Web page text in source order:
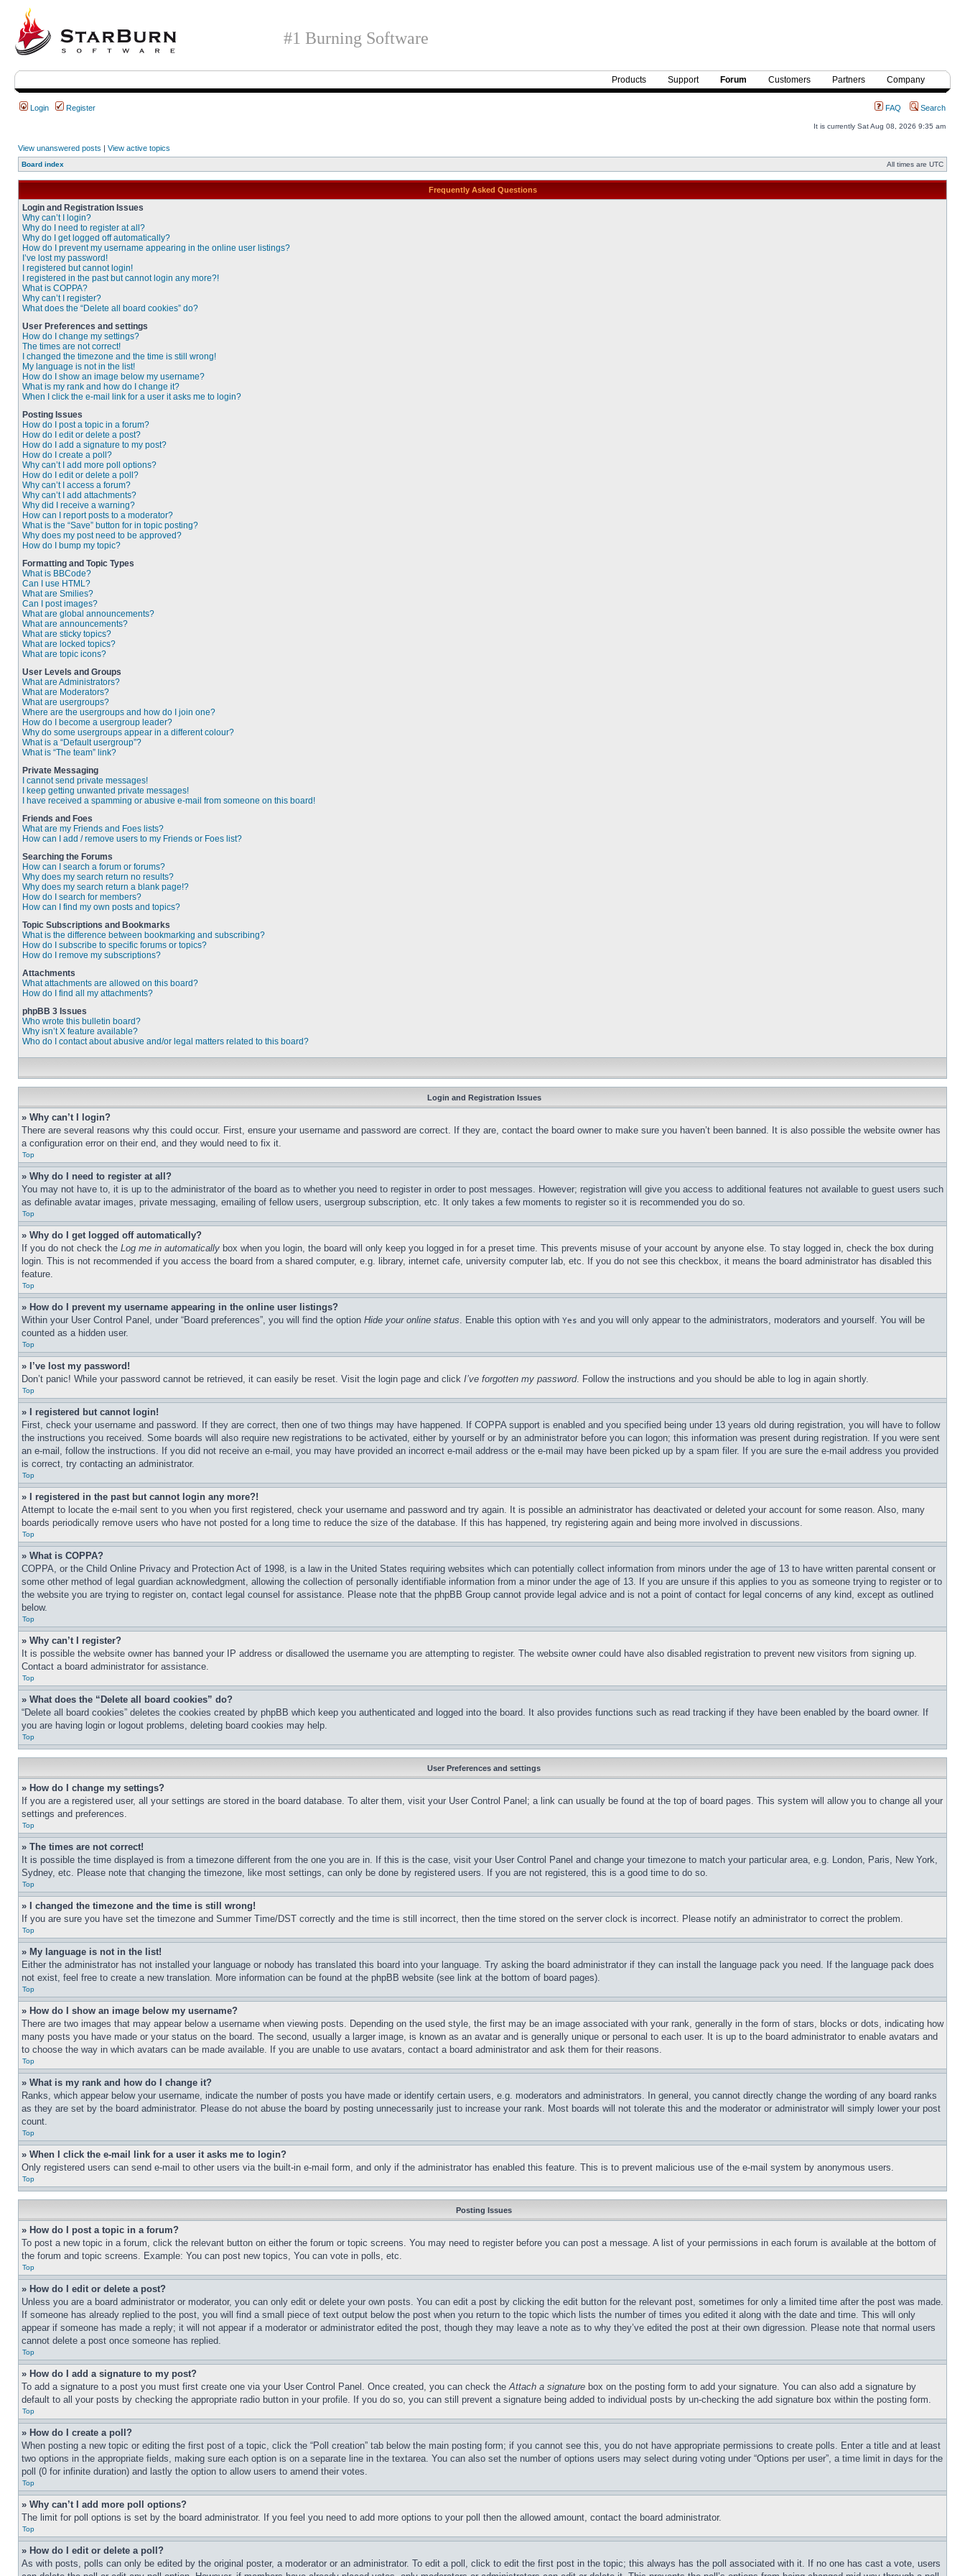
#1 Burning Software
Products Support Forum Customers Partners Company
Login Register FAQ Search
It is currently Sat Aug 08, 2026 9:35 am
View unanswered posts | View active topics
Board index All times are UTC
Frequently Asked Questions
Login and Registration Issues
Why can’t I login?
Why do I need to register at all?
Why do I get logged off automatically?
How do I prevent my username appearing in the online user listings?
I’ve lost my password!
I registered but cannot login!
I registered in the past but cannot login any more?!
What is COPPA?
Why can’t I register?
What does the “Delete all board cookies” do?
User Preferences and settings
How do I change my settings?
The times are not correct!
I changed the timezone and the time is still wrong!
My language is not in the list!
How do I show an image below my username?
What is my rank and how do I change it?
When I click the e-mail link for a user it asks me to login?
Posting Issues
How do I post a topic in a forum?
How do I edit or delete a post?
How do I add a signature to my post?
How do I create a poll?
Why can’t I add more poll options?
How do I edit or delete a poll?
Why can’t I access a forum?
Why can’t I add attachments?
Why did I receive a warning?
How can I report posts to a moderator?
What is the “Save” button for in topic posting?
Why does my post need to be approved?
How do I bump my topic?
Formatting and Topic Types
What is BBCode?
Can I use HTML?
What are Smilies?
Can I post images?
What are global announcements?
What are announcements?
What are sticky topics?
What are locked topics?
What are topic icons?
User Levels and Groups
What are Administrators?
What are Moderators?
What are usergroups?
Where are the usergroups and how do I join one?
How do I become a usergroup leader?
Why do some usergroups appear in a different colour?
What is a “Default usergroup”?
What is “The team” link?
Private Messaging
I cannot send private messages!
I keep getting unwanted private messages!
I have received a spamming or abusive e-mail from someone on this board!
Friends and Foes
What are my Friends and Foes lists?
How can I add / remove users to my Friends or Foes list?
Searching the Forums
How can I search a forum or forums?
Why does my search return no results?
Why does my search return a blank page!?
How do I search for members?
How can I find my own posts and topics?
Topic Subscriptions and Bookmarks
What is the difference between bookmarking and subscribing?
How do I subscribe to specific forums or topics?
How do I remove my subscriptions?
Attachments
What attachments are allowed on this board?
How do I find all my attachments?
phpBB 3 Issues
Who wrote this bulletin board?
Why isn’t X feature available?
Who do I contact about abusive and/or legal matters related to this board?
Login and Registration Issues
» Why can’t I login?
There are several reasons why this could occur. First, ensure your username and password are correct. If they are, contact the board owner to make sure you haven’t been banned. It is also possible the website owner has
a configuration error on their end, and they would need to fix it.
Top
» Why do I need to register at all?
You may not have to, it is up to the administrator of the board as to whether you need to register in order to post messages. However; registration will give you access to additional features not available to guest users such
as definable avatar images, private messaging, emailing of fellow users, usergroup subscription, etc. It only takes a few moments to register so it is recommended you do so.
Top
» Why do I get logged off automatically?
If you do not check the Log me in automatically box when you login, the board will only keep you logged in for a preset time. This prevents misuse of your account by anyone else. To stay logged in, check the box during
login. This is not recommended if you access the board from a shared computer, e.g. library, internet cafe, university computer lab, etc. If you do not see this checkbox, it means the board administrator has disabled this
feature.
Top
» How do I prevent my username appearing in the online user listings?
Within your User Control Panel, under “Board preferences”, you will find the option Hide your online status. Enable this option with Yes and you will only appear to the administrators, moderators and yourself. You will be
counted as a hidden user.
Top
» I’ve lost my password!
Don’t panic! While your password cannot be retrieved, it can easily be reset. Visit the login page and click I’ve forgotten my password. Follow the instructions and you should be able to log in again shortly.
Top
» I registered but cannot login!
First, check your username and password. If they are correct, then one of two things may have happened. If COPPA support is enabled and you specified being under 13 years old during registration, you will have to follow
the instructions you received. Some boards will also require new registrations to be activated, either by yourself or by an administrator before you can logon; this information was present during registration. If you were sent
an e-mail, follow the instructions. If you did not receive an e-mail, you may have provided an incorrect e-mail address or the e-mail may have been picked up by a spam filer. If you are sure the e-mail address you provided
is correct, try contacting an administrator.
Top
» I registered in the past but cannot login any more?!
Attempt to locate the e-mail sent to you when you first registered, check your username and password and try again. It is possible an administrator has deactivated or deleted your account for some reason. Also, many
boards periodically remove users who have not posted for a long time to reduce the size of the database. If this has happened, try registering again and being more involved in discussions.
Top
» What is COPPA?
COPPA, or the Child Online Privacy and Protection Act of 1998, is a law in the United States requiring websites which can potentially collect information from minors under the age of 13 to have written parental consent or
some other method of legal guardian acknowledgment, allowing the collection of personally identifiable information from a minor under the age of 13. If you are unsure if this applies to you as someone trying to register or to
the website you are trying to register on, contact legal counsel for assistance. Please note that the phpBB Group cannot provide legal advice and is not a point of contact for legal concerns of any kind, except as outlined
below.
Top
» Why can’t I register?
It is possible the website owner has banned your IP address or disallowed the username you are attempting to register. The website owner could have also disabled registration to prevent new visitors from signing up.
Contact a board administrator for assistance.
Top
» What does the “Delete all board cookies” do?
“Delete all board cookies” deletes the cookies created by phpBB which keep you authenticated and logged into the board. It also provides functions such as read tracking if they have been enabled by the board owner. If
you are having login or logout problems, deleting board cookies may help.
Top
User Preferences and settings
» How do I change my settings?
If you are a registered user, all your settings are stored in the board database. To alter them, visit your User Control Panel; a link can usually be found at the top of board pages. This system will allow you to change all your
settings and preferences.
Top
» The times are not correct!
It is possible the time displayed is from a timezone different from the one you are in. If this is the case, visit your User Control Panel and change your timezone to match your particular area, e.g. London, Paris, New York,
Sydney, etc. Please note that changing the timezone, like most settings, can only be done by registered users. If you are not registered, this is a good time to do so.
Top
» I changed the timezone and the time is still wrong!
If you are sure you have set the timezone and Summer Time/DST correctly and the time is still incorrect, then the time stored on the server clock is incorrect. Please notify an administrator to correct the problem.
Top
» My language is not in the list!
Either the administrator has not installed your language or nobody has translated this board into your language. Try asking the board administrator if they can install the language pack you need. If the language pack does
not exist, feel free to create a new translation. More information can be found at the phpBB website (see link at the bottom of board pages).
Top
» How do I show an image below my username?
There are two images that may appear below a username when viewing posts. Depending on the used style, the first may be an image associated with your rank, generally in the form of stars, blocks or dots, indicating how
many posts you have made or your status on the board. The second, usually a larger image, is known as an avatar and is generally unique or personal to each user. It is up to the board administrator to enable avatars and
to choose the way in which avatars can be made available. If you are unable to use avatars, contact a board administrator and ask them for their reasons.
Top
» What is my rank and how do I change it?
Ranks, which appear below your username, indicate the number of posts you have made or identify certain users, e.g. moderators and administrators. In general, you cannot directly change the wording of any board ranks
as they are set by the board administrator. Please do not abuse the board by posting unnecessarily just to increase your rank. Most boards will not tolerate this and the moderator or administrator will simply lower your post
count.
Top
» When I click the e-mail link for a user it asks me to login?
Only registered users can send e-mail to other users via the built-in e-mail form, and only if the administrator has enabled this feature. This is to prevent malicious use of the e-mail system by anonymous users.
Top
Posting Issues
» How do I post a topic in a forum?
To post a new topic in a forum, click the relevant button on either the forum or topic screens. You may need to register before you can post a message. A list of your permissions in each forum is available at the bottom of
the forum and topic screens. Example: You can post new topics, You can vote in polls, etc.
Top
» How do I edit or delete a post?
Unless you are a board administrator or moderator, you can only edit or delete your own posts. You can edit a post by clicking the edit button for the relevant post, sometimes for only a limited time after the post was made.
If someone has already replied to the post, you will find a small piece of text output below the post when you return to the topic which lists the number of times you edited it along with the date and time. This will only
appear if someone has made a reply; it will not appear if a moderator or administrator edited the post, though they may leave a note as to why they’ve edited the post at their own digression. Please note that normal users
cannot delete a post once someone has replied.
Top
» How do I add a signature to my post?
To add a signature to a post you must first create one via your User Control Panel. Once created, you can check theAttach a signature box on the posting form to add your signature. You can also add a signature by
default to all your posts by checking the appropriate radio button in your profile. If you do so, you can still prevent a signature being added to individual posts by un-checking the add signature box within the posting form.
Top
» How do I create a poll?
When posting a new topic or editing the first post of a topic, click the “Poll creation” tab below the main posting form; if you cannot see this, you do not have appropriate permissions to create polls. Enter a title and at least
two options in the appropriate fields, making sure each option is on a separate line in the textarea. You can also set the number of options users may select during voting under “Options per user”, a time limit in days for the
poll (0 for infinite duration) and lastly the option to allow users to amend their votes.
Top
» Why can’t I add more poll options?
The limit for poll options is set by the board administrator. If you feel you need to add more options to your poll then the allowed amount, contact the board administrator.
Top
» How do I edit or delete a poll?
As with posts, polls can only be edited by the original poster, a moderator or an administrator. To edit a poll, click to edit the first post in the topic; this always has the poll associated with it. If no one has cast a vote, users